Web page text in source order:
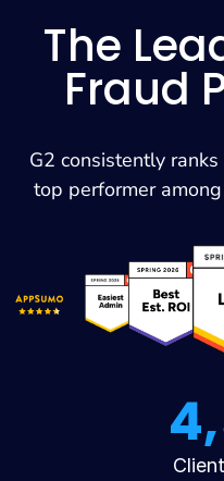
The
Fraud
G2 consistently
top performer